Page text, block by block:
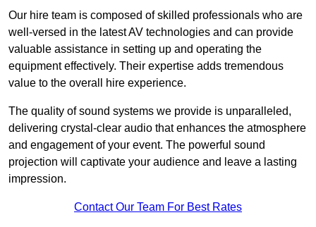
Our hire team is composed of skilled professionals who are
well-versed in the latest AV technologies and can provide
valuable assistance in setting up and operating the
equipment effectively. Their expertise adds tremendous
value to the overall hire experience.
The quality of sound systems we provide is unparalleled,
delivering crystal-clear audio that enhances the atmosphere
and engagement of your event. The powerful sound
projection will captivate your audience and leave a lasting
impression.
Contact Our Team For Best Rates